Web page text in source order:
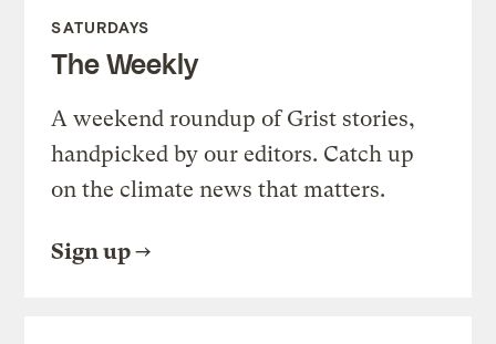
SATURDAYS
The Weekly
A weekend roundup of Grist stories,
handpicked by our editors. Catch up
on the climate news that matters.
Sign up